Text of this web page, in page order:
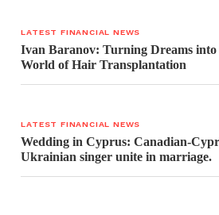
LATEST FINANCIAL NEWS
Ivan Baranov: Turning Dreams into
World of Hair Transplantation
LATEST FINANCIAL NEWS
Wedding in Cyprus: Canadian-
Ukrainian singer unite in marriage.